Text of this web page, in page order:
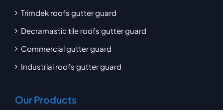
Trimdek roofs gutter guard
Decramastic tile roofs gutter guard
Commercial gutter guard
Industrial roofs gutter guard
Our Products